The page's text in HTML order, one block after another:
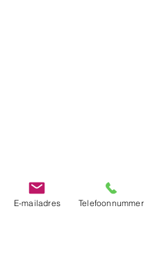
E-mailadres Telefoonnummer